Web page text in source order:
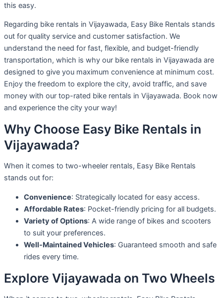
this easy.
Regarding bike rentals in Vijayawada, Easy Bike Rentals stands
out for quality service and customer satisfaction. We
understand the need for fast, flexible, and budget-friendly
transportation, which is why our bike rentals in Vijayawada are
designed to give you maximum convenience at minimum cost.
Enjoy the freedom to explore the city, avoid traffic, and save
money with our top-rated bike rentals in Vijayawada. Book now
and experience the city your way!
Why Choose Easy Bike Rentals in
Vijayawada?
When it comes to two-wheeler rentals, Easy Bike Rentals
stands out for:
Convenience: Strategically located for easy access.
Affordable Rates: Pocket-friendly pricing for all budgets.
Variety of Options: A wide range of bikes and scooters
to suit your preferences.
Well-Maintained Vehicles: Guaranteed smooth and safe
rides every time.
Explore Vijayawada on Two Wheels